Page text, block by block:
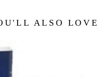
ALSO LOVE